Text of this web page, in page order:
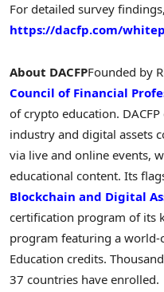
For detailed survey
https://dacfp.com/
About DACFPFounded by
Council of Financial
ofcrypto education.
industry and digital assets
via live and online events,
educational content. Its
Blockchain and Digital
certification program of its
program featuring a world-
Education credits.
37 countries have enrolled.